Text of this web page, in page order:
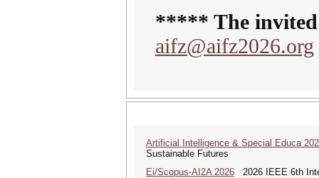
***** The invited
aifz@aifz2026.org
Artificial Intelligence & Special Educa
Sustainable Futures
Ei/Scopus-AI2A 2026 2026 IEEE 6th